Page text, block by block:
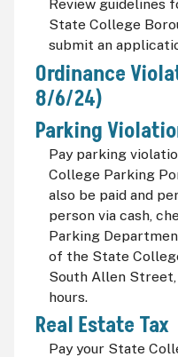
Review guidelines
State College
submit an
Ordinance
8/6/24)
Parking
Pay parking
College Parking
also be paid and
person via cash,
Parking
of the State
South Allen
hours.
Real Estate Tax
Pay your State